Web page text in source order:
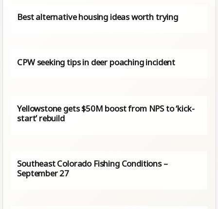
Best alternative housing ideas worth trying
CPW seeking tips in deer poaching incident
Yellowstone gets $50M boost from NPS to ‘kick-
start’ rebuild
Southeast Colorado Fishing Conditions –
September 27